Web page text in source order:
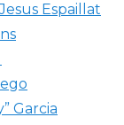
Espaillat
Garcia